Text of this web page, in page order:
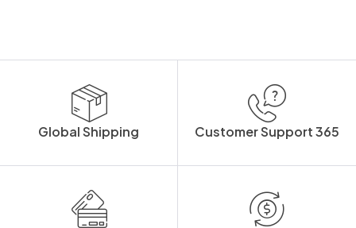
Global Shipping Customer Support 365